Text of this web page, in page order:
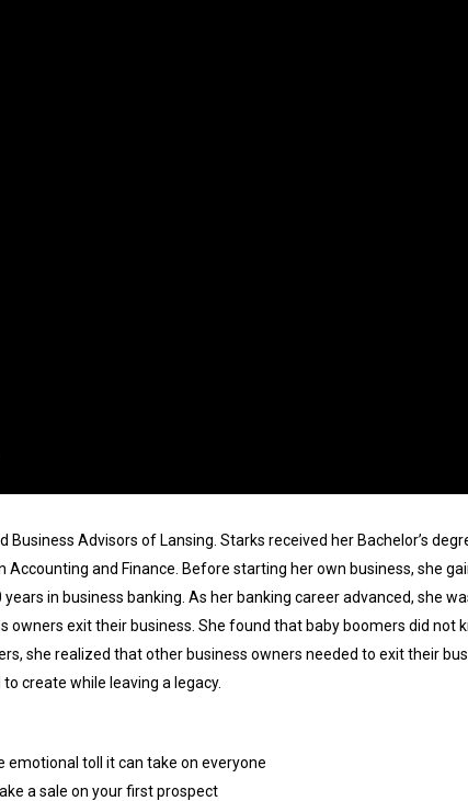
Advisors of Lansing. Starks received her Bachelor’s
and Finance. Before starting her own business, she
in business banking. As her banking career advanced, she
owners exit their business. She found that baby boomers did not
she realized that other business owners needed to exit their
create while leaving a legacy.
emotional toll it can take on everyone
a sale on your first prospect